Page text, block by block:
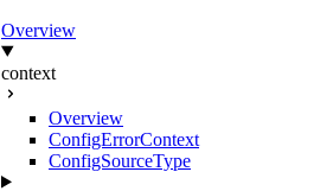
Overview
context
Overview
ConfigErrorContext
ConfigSourceType